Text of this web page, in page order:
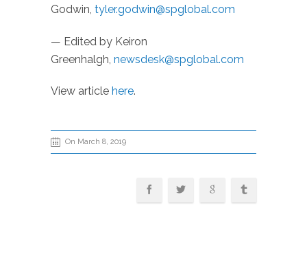
Godwin, tyler.godwin@spglobal.com
— Edited by Keiron
Greenhalgh, newsdesk@spglobal.com
View article here.
On March 8, 2019